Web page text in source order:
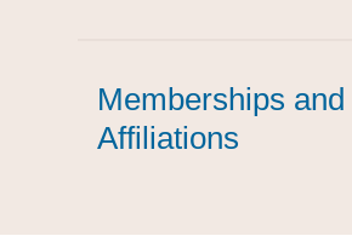
Memberships and
Affiliations